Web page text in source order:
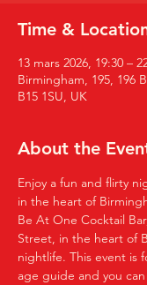
Time &
13 mars 2026, 19:30 –
Birmingham, 195, 196
B15 1SU, UK
About the
Enjoy a fun and flirty
in the heart of
Be At One Cocktail
Street, in the heart of
nightlife. This event is
age guide and you